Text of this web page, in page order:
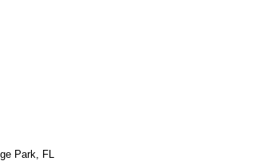
Park, FL